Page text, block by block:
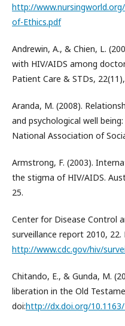
http://
of-Ethics.pdf
Andrewin, A., & Chien, L.
with HIV/AIDS among
Patient Care & STDs,
Aranda, M. (2008).
and psychological well
National Association of
Armstrong, F. (2003).
the stigma of HIV/AIDS.
25.
Center for Disease Control
surveillance report 2010,
http://www.cdc.gov/hiv/
Chitando, E., & Gunda, M.
liberation in the Old
doi:http://dx.doi.org/